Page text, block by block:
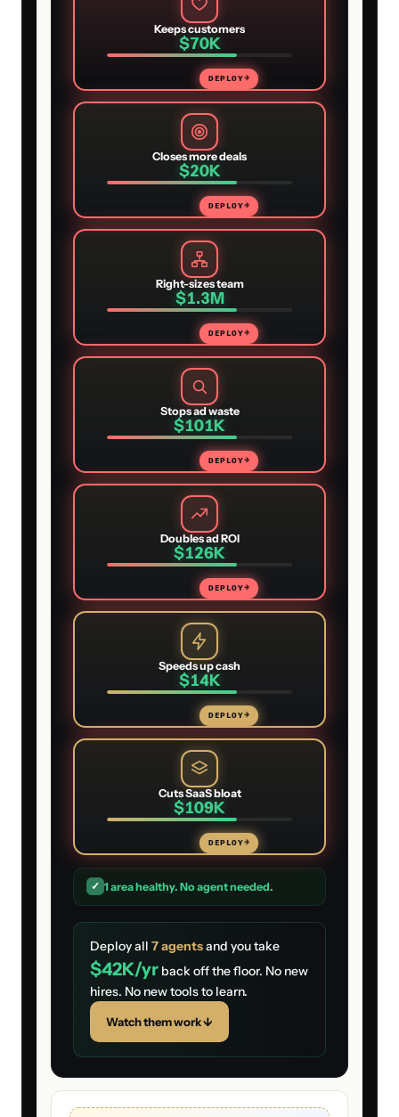
Keeps customers
$70K
DEPLOY→
Closes more deals
$20K
DEPLOY→
Right-sizes team
$1.3M
DEPLOY→
Stops ad waste
$101K
DEPLOY→
Doubles ad ROI
$126K
DEPLOY→
Speeds up cash
$14K
DEPLOY→
Cuts SaaS bloat
$109K
DEPLOY→
✓ 1areahealthy. No agent needed.
Deploy all7agentsand you take
$42K/yr back off the floor. No new
hires. No new tools to learn.
Watch them work ↓